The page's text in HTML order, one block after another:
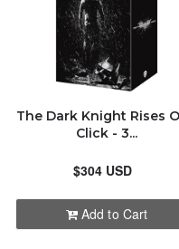
The Dark Knight Rises
Click - 3...
$304 USD
Add to Cart